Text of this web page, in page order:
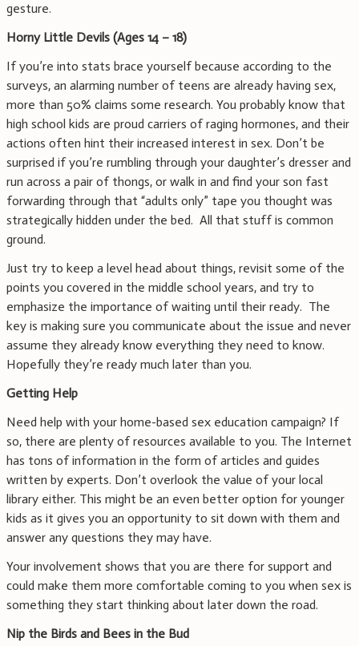
gesture.
Horny Little Devils (Ages 14 – 18)
If you’re into stats brace yourself because according to the
surveys, an alarming number of teens are already having sex,
more than 50% claims some research. You probably know that
high school kids are proud carriers of raging hormones, and their
actions often hint their increased interest in sex. Don’t be
surprised if you’re rumbling through your daughter’s dresser and
run across a pair of thongs, or walk in and find your son fast
forwarding through that “adults only” tape you thought was
strategically hidden under the bed. All that stuff is common
ground.
Just try to keep a level head about things, revisit some of the
points you covered in the middle school years, and try to
emphasize the importance of waiting until their ready. The
key is making sure you communicate about the issue and never
assume they already know everything they need to know.
Hopefully they’re ready much later than you.
Getting Help
Need help with your home-based sex education campaign? If
so, there are plenty of resources available to you. The Internet
has tons of information in the form of articles and guides
written by experts. Don’t overlook the value of your local
library either. This might be an even better option for younger
kids as it gives you an opportunity to sit down with them and
answer any questions they may have.
Your involvement shows that you are there for support and
could make them more comfortable coming to you when sex is
something they start thinking about later down the road.
Nip the Birds and Bees in the Bud